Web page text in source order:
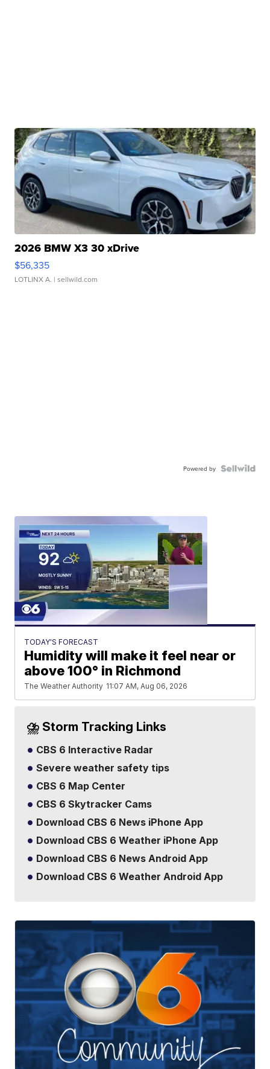
2026 BMW X3 30 xDrive
$56,335
LOTLINX A. | sellwild.com
Powered by
TODAY'S FORECAST
Humidity will make it feel near or
above 100° in Richmond
The Weather Authority 11:07 AM, Aug 06, 2026
⛈️ Storm Tracking Links
CBS 6 Interactive Radar
Severe weather safety tips
CBS 6 Map Center
CBS 6 Skytracker Cams
Download CBS 6 News iPhone App
Download CBS 6 Weather iPhone App
Download CBS 6 News Android App
Download CBS 6 Weather Android App